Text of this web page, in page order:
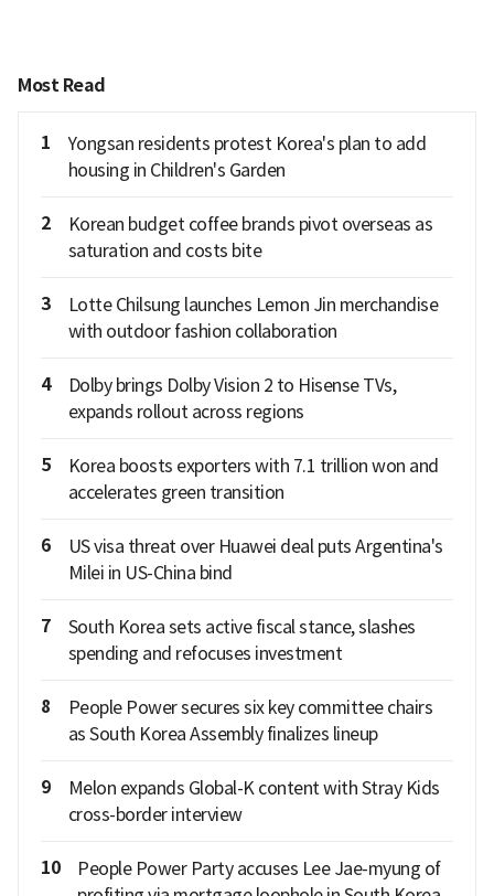
Most Read
1
Yongsan residents protest Korea's plan to add
housing in Children's Garden
2
Korean budget coffee brands pivot overseas as
saturation and costs bite
3
Lotte Chilsung launches Lemon Jin merchandise
with outdoor fashion collaboration
4
Dolby brings Dolby Vision 2 to Hisense TVs,
expands rollout across regions
5
Korea boosts exporters with 7.1 trillion won and
accelerates green transition
6
US visa threat over Huawei deal puts Argentina's
Milei in US-China bind
7
South Korea sets active fiscal stance, slashes
spending and refocuses investment
8
People Power secures six key committee chairs
as South Korea Assembly finalizes lineup
9
Melon expands Global-K content with Stray Kids
cross-border interview
10
People Power Party accuses Lee Jae-myung of